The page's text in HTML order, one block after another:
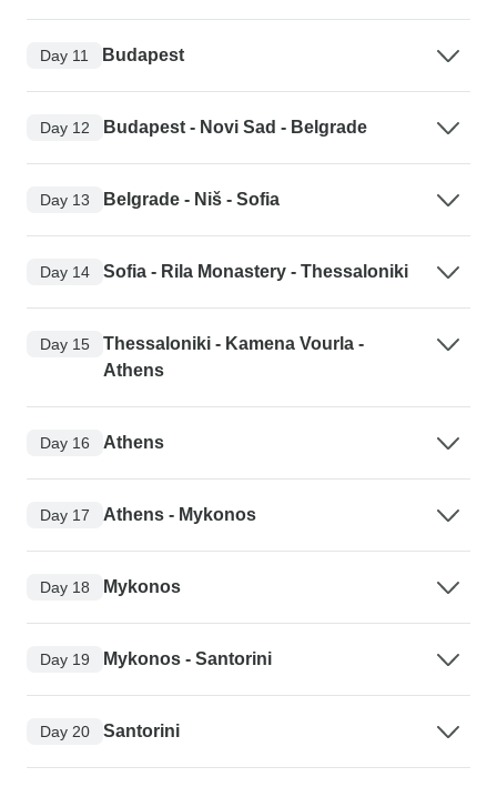
Day 11 Budapest
Day 12 Budapest - Novi Sad - Belgrade
Day 13 Belgrade - Niš - Sofia
Day 14 Sofia - Rila Monastery - Thessaloniki
Day 15
Thessaloniki - Kamena Vourla -
Athens
Day 16 Athens
Day 17 Athens - Mykonos
Day 18 Mykonos
Day 19 Mykonos - Santorini
Day 20 Santorini